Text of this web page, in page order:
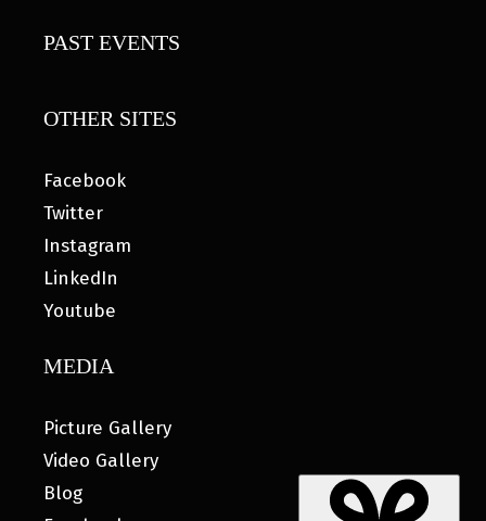
PAST EVENTS
OTHER SITES
Facebook
Twitter
Instagram
LinkedIn
Youtube
MEDIA
Picture Gallery
Video Gallery
Blog